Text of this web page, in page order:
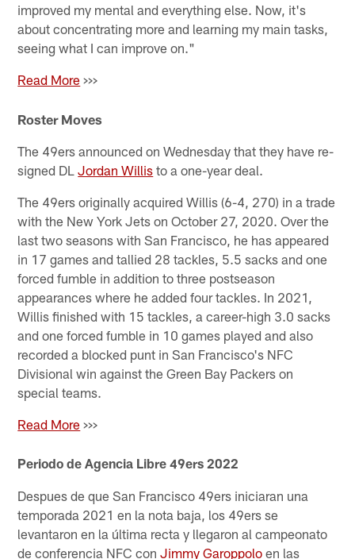
improved my mental and everything else. Now, it's
about concentrating more and learning my main tasks,
seeing what I can improve on."
Read More >>>
Roster Moves
The 49ers announced on Wednesday that they have re-
signed DLJordan Willis to a one-year deal.
The 49ers originally acquired Willis (6-4, 270) in a trade
with the New York Jets on October 27, 2020. Over the
last two seasons with San Francisco, he has appeared
in 17 games and tallied 28 tackles, 5.5 sacks and one
forced fumble in addition to three postseason
appearances where he added four tackles. In 2021,
Willis finished with 15 tackles, a career-high 3.0 sacks
and one forced fumble in 10 games played and also
recorded a blocked punt in San Francisco's NFC
Divisional win against the Green Bay Packers on
special teams.
Read More >>>
Periodo de Agencia Libre 49ers 2022
Despues de que San Francisco 49ers iniciaran una
temporada 2021 en la nota baja, los 49ers se
levantaron en la última recta y llegaron al campeonato
de conferencia NFC conJimmy Garoppolo en las